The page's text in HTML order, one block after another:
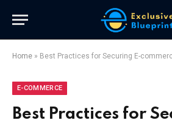
Home » Best Practices for Securing E-
E-COMMERCE
Best Practices for